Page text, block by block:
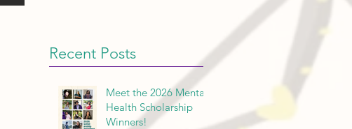
Recent Posts
Meet the 2026 Mental
Health Scholarship
Winners!